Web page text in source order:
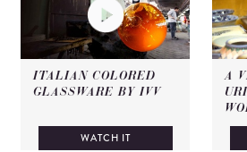
ITALIAN COLORED
GLASSWARE BY IVV
WATCH IT
A